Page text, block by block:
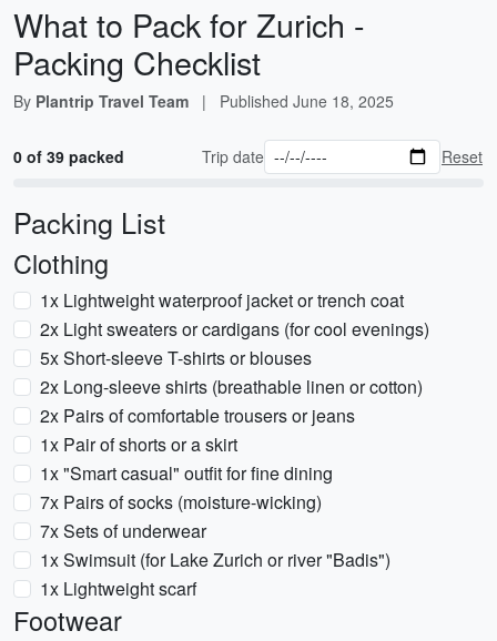
What to Pack for Zurich -
Packing Checklist
By Plantrip Travel Team | Published June 18, 2025
0 of 39 packed Trip date Reset
Packing List
Clothing
1x Lightweight waterproof jacket or trench coat
2x Light sweaters or cardigans (for cool evenings)
5x Short-sleeve T-shirts or blouses
2x Long-sleeve shirts (breathable linen or cotton)
2x Pairs of comfortable trousers or jeans
1x Pair of shorts or a skirt
1x "Smart casual" outfit for fine dining
7x Pairs of socks (moisture-wicking)
7x Sets of underwear
1x Swimsuit (for Lake Zurich or river "Badis")
1x Lightweight scarf
Footwear